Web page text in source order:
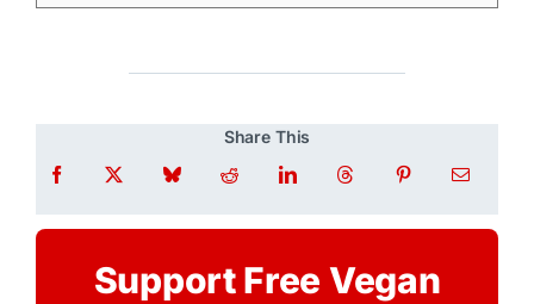
Share This
Support Free Vegan